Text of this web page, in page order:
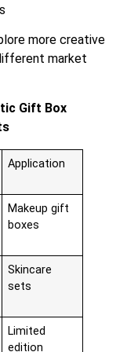
more creative
market
Gift Box
Application
Makeup gift
boxes
Skincare
sets
Limited
edition